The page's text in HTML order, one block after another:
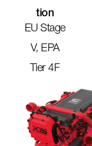
Tion
EU Stage
V, EPA
Tier 4F